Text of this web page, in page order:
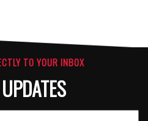
TO YOUR INBOX